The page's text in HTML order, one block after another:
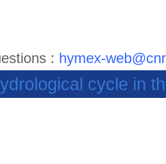
: hymex-
cycle in